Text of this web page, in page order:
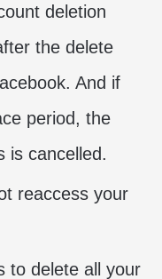
deletion
the delete
And if
period, the
is cancelled.
reaccess your
to delete all your